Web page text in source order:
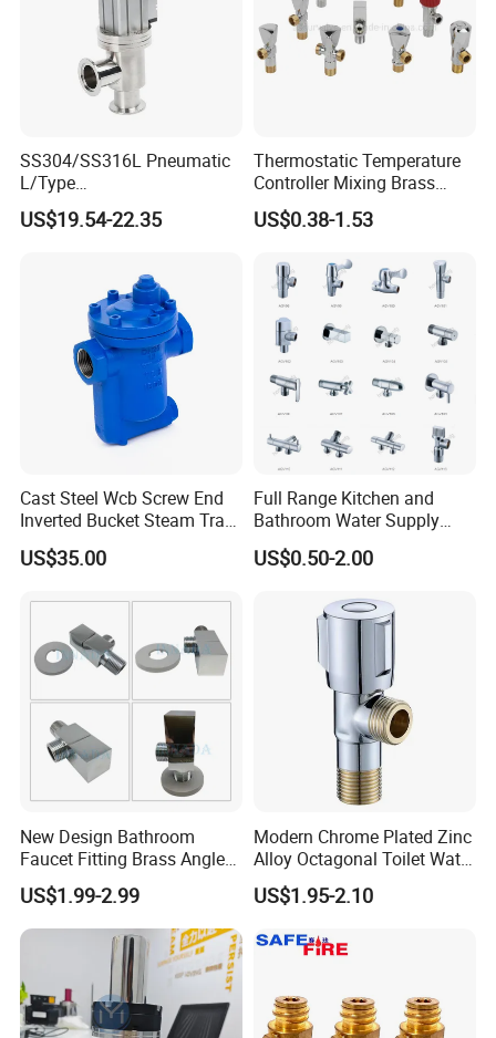
SS304/SS316L Pneumatic
L/Type
Kf16/Kf25/Kf40/Kf50
Angle Valves with Bellow,
US$19.54-22.35
Thermostatic Temperature
Controller Mixing Brass
Angle Valve
US$0.38-1.53
Cast Steel Wcb Screw End
Inverted Bucket Steam Trap
L881
US$35.00
Full Range Kitchen and
Bathroom Water Supply
Stop Water Service Brass
Angle Brass Valve
US$0.50-2.00
New Design Bathroom
Faucet Fitting Brass Angle
Valve Plumbing Valve
US$1.99-2.99
Modern Chrome Plated Zinc
Alloy Octagonal Toilet Water
Heater Valve Quick Opening
Angle for Bathroom Use
Angle Valve
US$1.95-2.10